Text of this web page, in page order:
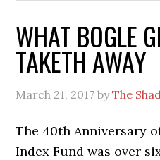
WHAT BOGLE
TAKETH AWAY
March 21, 2017 byThe
The 40th Anniversary
Index Fund was over